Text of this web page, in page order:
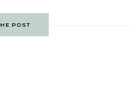
POST